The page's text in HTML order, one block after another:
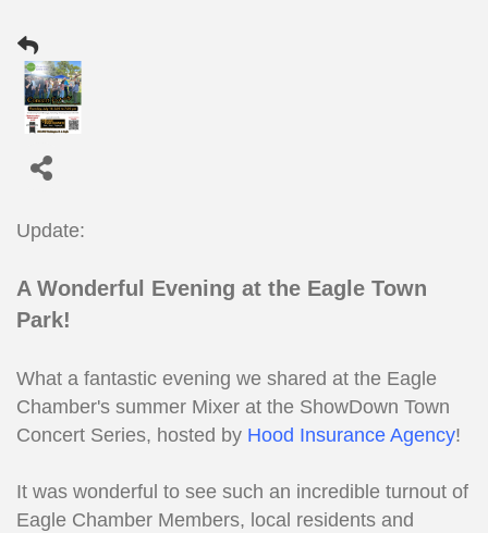
Update:
A Wonderful Evening at the Eagle Town
Park!
What a fantastic evening we shared at the Eagle
Chamber's summer Mixer at the ShowDown Town
Concert Series, hosted by Hood Insurance Agency!
It was wonderful to see such an incredible turnout of
Eagle Chamber Members, local residents and